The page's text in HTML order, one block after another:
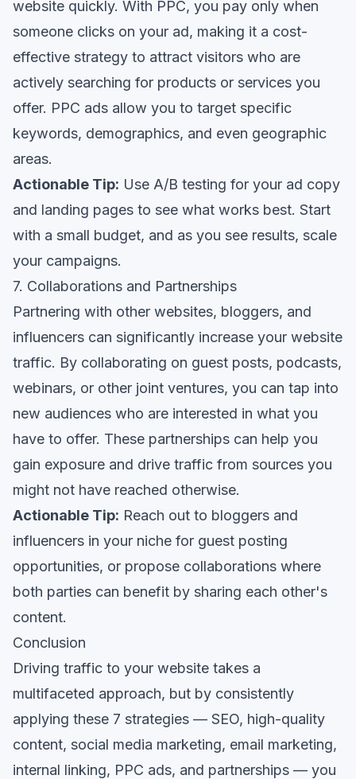
website quickly. With PPC, you pay only when
someone clicks on your ad, making it a cost-
effective strategy to attract visitors who are
actively searching for products or services you
offer. PPC ads allow you to target specific
keywords, demographics, and even geographic
areas.
Actionable Tip: Use A/B testing for your ad copy
and landing pages to see what works best. Start
with a small budget, and as you see results, scale
your campaigns.
7. Collaborations and Partnerships
Partnering with other websites, bloggers, and
influencers can significantly increase your website
traffic. By collaborating on guest posts, podcasts,
webinars, or other joint ventures, you can tap into
new audiences who are interested in what you
have to offer. These partnerships can help you
gain exposure and drive traffic from sources you
might not have reached otherwise.
Actionable Tip: Reach out to bloggers and
influencers in your niche for guest posting
opportunities, or propose collaborations where
both parties can benefit by sharing each other's
content.
Conclusion
Driving traffic to your website takes a
multifaceted approach, but by consistently
applying these 7 strategies — SEO, high-quality
content, social media marketing, email marketing,
internal linking, PPC ads, and partnerships — you